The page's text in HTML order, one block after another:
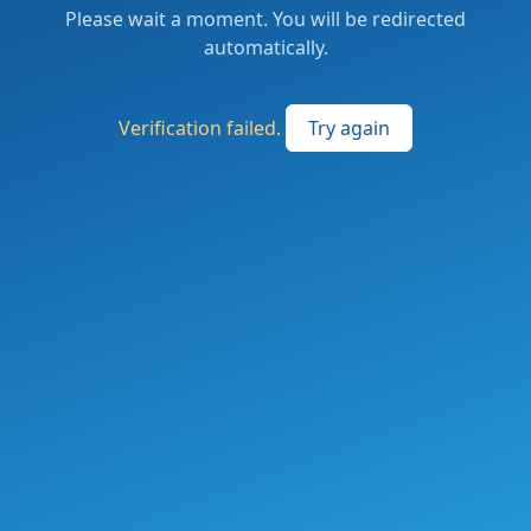
Please wait a moment. You will be redirected
automatically.
Verification failed. Try again